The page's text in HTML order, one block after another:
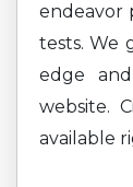
endeavor
tests. We
edge
website.
available